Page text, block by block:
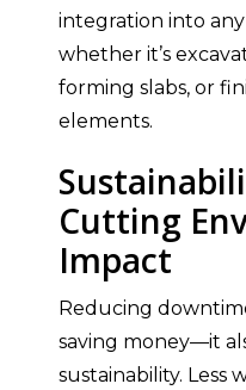
integration into
whether it’s
forming slabs, or
elements.
Cutting
Impact
Reducing
saving money—it
sustainability. Less